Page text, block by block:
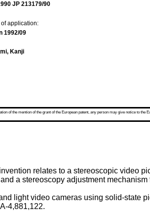
JP 213179/90
application:
1992/09
Kanji
of the mention of the grant of the European patent, any person may give notice to
relates to a stereoscopic video
a stereoscopy adjustment
light video cameras using solid-state
4,881,122.